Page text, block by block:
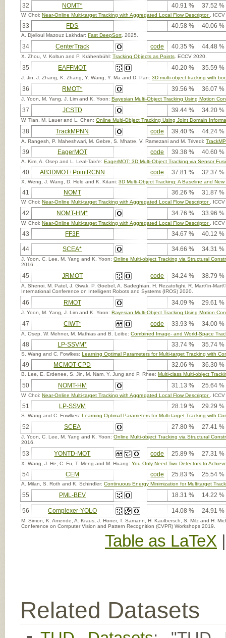
32 NOMT* 40.91 % 37.52 %
W. Choi: Near-Online Multi-target Tracking with Aggregated Local Flow Descriptor .
33 FDS 40.58 % 40.06 %
A. Djelloul Mazouz Lakhdar: Fast DeepSort . 2025.
34 CenterTrack code 40.35 % 44.48 %
X. Zhou, V. Koltun and P. Krähenbühl: Tracking Objects as Points . ECCV 2020.
35 EAFFMOT 40.20 % 35.59 %
J. Jin, J. Zhang, K. Zhang, Y. Wang, Y. Ma and D. Pan: 3D multi-object tracking with
36 RMOT* 39.56 % 36.07 %
J. Yoon, M. Yang, J. Lim and K. Yoon: Bayesian Multi-Object Tracking Using Motion
37 JCSTD 39.44 % 34.20 %
W. Tian, M. Lauer and L. Chen: Online Multi-Object Tracking Using Joint Domain
38 TrackMPNN code 39.40 % 44.24 %
A. Rangesh, P. Maheshwari, M. Gebre, S. Mhatre, V. Ramezani and M. Trivedi:
39 EagerMOT code 39.38 % 40.60 %
A. Kim, A. Osep and L. Leal-Taix'e: EagerMOT: 3D Multi-Object Tracking via Sensor
40 AB3DMOT+PointRCNN code 37.81 % 32.37 %
X. Weng, J. Wang, D. Held and K. Kitani: 3D Multi-Object Tracking: A Baseline and
41 NOMT 36.26 % 31.87 %
W. Choi: Near-Online Multi-target Tracking with Aggregated Local Flow Descriptor .
42 NOMT-HM* 34.76 % 33.96 %
W. Choi: Near-Online Multi-target Tracking with Aggregated Local Flow Descriptor .
43 FF3F 34.67 % 40.12 %
44 SCEA* 34.66 % 34.31 %
J. Yoon, C. Lee, M. Yang and K. Yoon: Online Multi-object Tracking via Structural
2016.
45 JRMOT code 34.24 % 38.79 %
A. Shenoi, M. Patel, J. Gwak, P. Goebel, A. Sadeghian, H. Rezatofighi, R. Mart\'in-
International Conference on Intelligent Robots and Systems (IROS) 2020.
46 RMOT 34.09 % 29.61 %
J. Yoon, M. Yang, J. Lim and K. Yoon: Bayesian Multi-Object Tracking Using Motion
47 CIWT* code 33.93 % 34.00 %
A. Osep, W. Mehner, M. Mathias and B. Leibe: Combined Image- and World-Space
48 LP-SSVM* 33.74 % 35.74 %
S. Wang and C. Fowlkes: Learning Optimal Parameters for Multi-target Tracking with
49 MCMOT-CPD 32.06 % 36.30 %
B. Lee, E. Erdenee, S. Jin, M. Nam, Y. Jung and P. Rhee: Multi-class Multi-object
50 NOMT-HM 31.13 % 25.64 %
W. Choi: Near-Online Multi-target Tracking with Aggregated Local Flow Descriptor .
51 LP-SSVM 28.19 % 29.29 %
S. Wang and C. Fowlkes: Learning Optimal Parameters for Multi-target Tracking with
52 SCEA 27.80 % 27.41 %
J. Yoon, C. Lee, M. Yang and K. Yoon: Online Multi-object Tracking via Structural
2016.
53 YONTD-MOT code 25.89 % 27.31 %
X. Wang, J. He, C. Fu, T. Meng and M. Huang: You Only Need Two Detectors to
54 CEM code 25.83 % 25.54 %
A. Milan, S. Roth and K. Schindler: Continuous Energy Minimization for Multitarget
55 PML-BEV 18.31 % 14.22 %
56 Complexer-YOLO 14.08 % 24.91 %
M. Simon, K. Amende, A. Kraus, J. Honer, T. Samann, H. Kaulbersch, S. Milz and H.
Conference on Computer Vision and Pattern Recognition (CVPR) Workshops 2019.
Table as LaTeX
Related Datasets